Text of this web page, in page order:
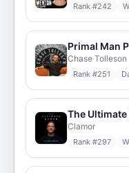
Rank #242
Primal Man
Chase Tolleson
Rank #251
The
Clamor
Rank #297